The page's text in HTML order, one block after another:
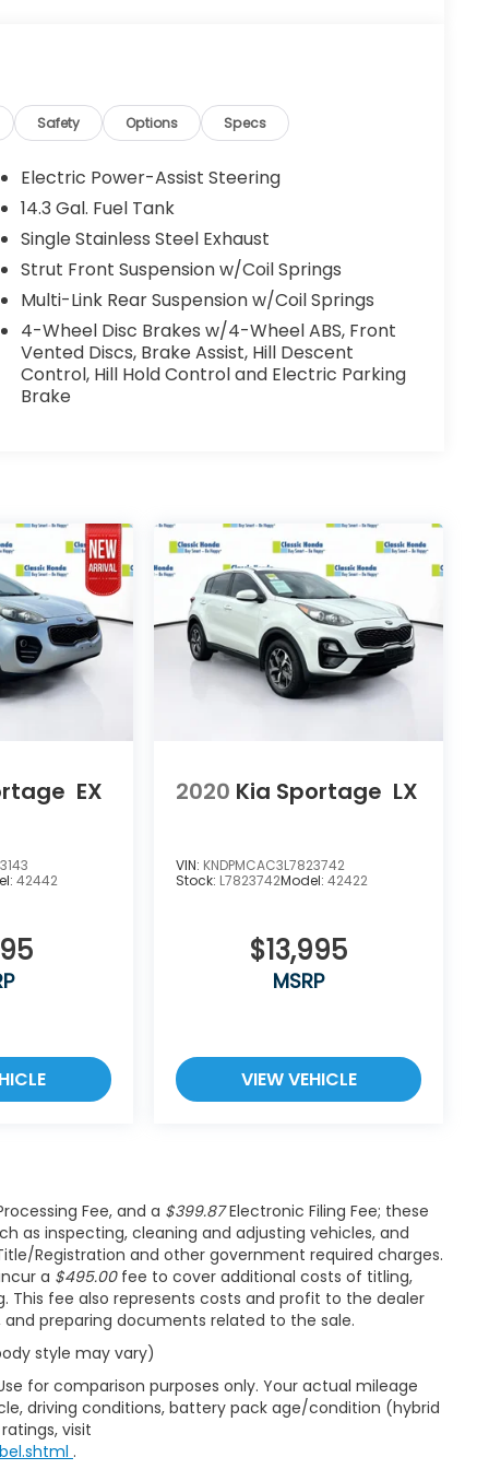
Safety Options Specs
Electric Power-Assist Steering
14.3 Gal. Fuel Tank
Single Stainless Steel Exhaust
Strut Front Suspension w/Coil Springs
Multi-Link Rear Suspension w/Coil Springs
4-Wheel Disc Brakes w/4-Wheel ABS, Front
Vented Discs, Brake Assist, Hill Descent
Control, Hill Hold Control and Electric Parking
Brake
EX
42442
2020 Kia Sportage LX
VIN: KNDPMCAC3L7823742
Stock: L7823742Model: 42422
$13,995
MSRP
VIEW VEHICLE
Fee, and a $399.87Electronic Filing Fee; these
as inspecting, cleaning and adjusting vehicles, and
Registration and other government required charges.
a $495.00fee to cover additional costs of titling,
fee also represents costs and profit to the dealer
preparing documents related to the sale.
style may vary)
for comparison purposes only. Your actual mileage
driving conditions, battery pack age/condition (hybrid
visit
.